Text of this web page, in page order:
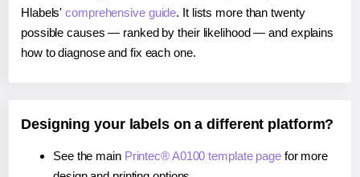
Hlabels'comprehensive guide. It lists more than twenty
possible causes — ranked by their likelihood — and explains
how to diagnose and fix each one.
Designing your labels on a different platform?
See the main Printec® A0100 template pagefor more